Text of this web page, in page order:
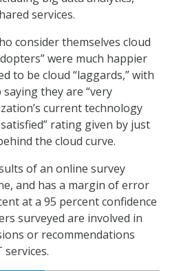
services.
consider themselves cloud
were much happier
to be cloud “laggards,” with
they are “very
current technology
rating given by just
the cloud curve.
of an online survey
and has a margin of error
at a 95 percent confidence
surveyed are involved in
or recommendations